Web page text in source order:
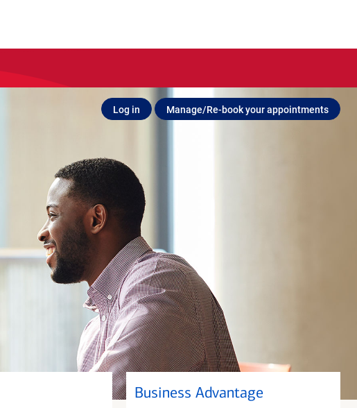
Log in Manage/Re-book your appointments
Business Advantage